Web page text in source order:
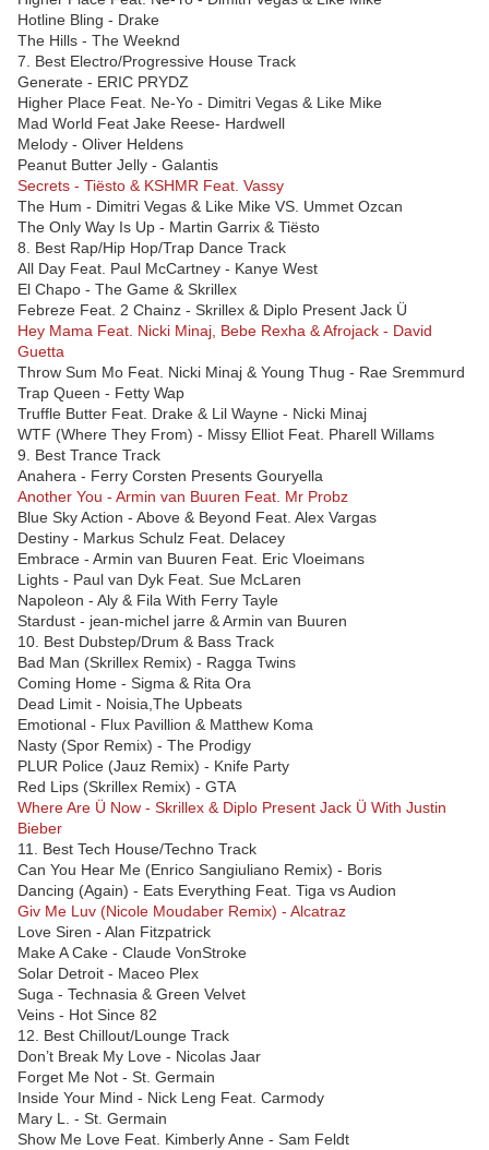
Hotline Bling - Drake
The Hills - The Weeknd
7. Best Electro/Progressive House Track
Generate - ERIC PRYDZ
Higher Place Feat. Ne-Yo - Dimitri Vegas & Like Mike
Mad World Feat Jake Reese- Hardwell
Melody - Oliver Heldens
Peanut Butter Jelly - Galantis
Secrets - Tiësto & KSHMR Feat. Vassy
The Hum - Dimitri Vegas & Like Mike VS. Ummet Ozcan
The Only Way Is Up - Martin Garrix & Tiësto
8. Best Rap/Hip Hop/Trap Dance Track
All Day Feat. Paul McCartney - Kanye West
El Chapo - The Game & Skrillex
Febreze Feat. 2 Chainz - Skrillex & Diplo Present Jack Ü
Hey Mama Feat. Nicki Minaj, Bebe Rexha & Afrojack - David
Guetta
Throw Sum Mo Feat. Nicki Minaj & Young Thug - Rae Sremmurd
Trap Queen - Fetty Wap
Truffle Butter Feat. Drake & Lil Wayne - Nicki Minaj
WTF (Where They From) - Missy Elliot Feat. Pharell Willams
9. Best Trance Track
Anahera - Ferry Corsten Presents Gouryella
Another You - Armin van Buuren Feat. Mr Probz
Blue Sky Action - Above & Beyond Feat. Alex Vargas
Destiny - Markus Schulz Feat. Delacey
Embrace - Armin van Buuren Feat. Eric Vloeimans
Lights - Paul van Dyk Feat. Sue McLaren
Napoleon - Aly & Fila With Ferry Tayle
Stardust - jean-michel jarre & Armin van Buuren
10. Best Dubstep/Drum & Bass Track
Bad Man (Skrillex Remix) - Ragga Twins
Coming Home - Sigma & Rita Ora
Dead Limit - Noisia,The Upbeats
Emotional - Flux Pavillion & Matthew Koma
Nasty (Spor Remix) - The Prodigy
PLUR Police (Jauz Remix) - Knife Party
Red Lips (Skrillex Remix) - GTA
Where Are Ü Now - Skrillex & Diplo Present Jack Ü With Justin
Bieber
11. Best Tech House/Techno Track
Can You Hear Me (Enrico Sangiuliano Remix) - Boris
Dancing (Again) - Eats Everything Feat. Tiga vs Audion
Giv Me Luv (Nicole Moudaber Remix) - Alcatraz
Love Siren - Alan Fitzpatrick
Make A Cake - Claude VonStroke
Solar Detroit - Maceo Plex
Suga - Technasia & Green Velvet
Veins - Hot Since 82
12. Best Chillout/Lounge Track
Don’t Break My Love - Nicolas Jaar
Forget Me Not - St. Germain
Inside Your Mind - Nick Leng Feat. Carmody
Mary L. - St. Germain
Show Me Love Feat. Kimberly Anne - Sam Feldt